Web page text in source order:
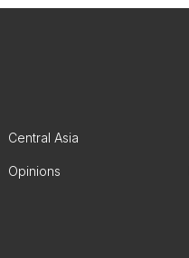
Central Asia
Opinions